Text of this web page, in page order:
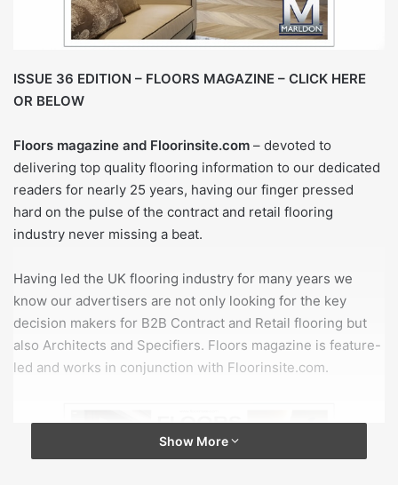
ISSUE 36 EDITION – FLOORS MAGAZINE – CLICK HERE
OR BELOW
Floors magazine and Floorinsite.com – devoted to
delivering top quality flooring information to our dedicated
readers for nearly 25 years, having our finger pressed
hard on the pulse of the contract and retail flooring
industry never missing a beat.
Having led the UK flooring industry for many years we
know our advertisers are not only looking for the key
decision makers for B2B Contract and Retail flooring but
also Architects and Specifiers. Floors magazine is feature-
led and works in conjunction with Floorinsite.com.
Show More